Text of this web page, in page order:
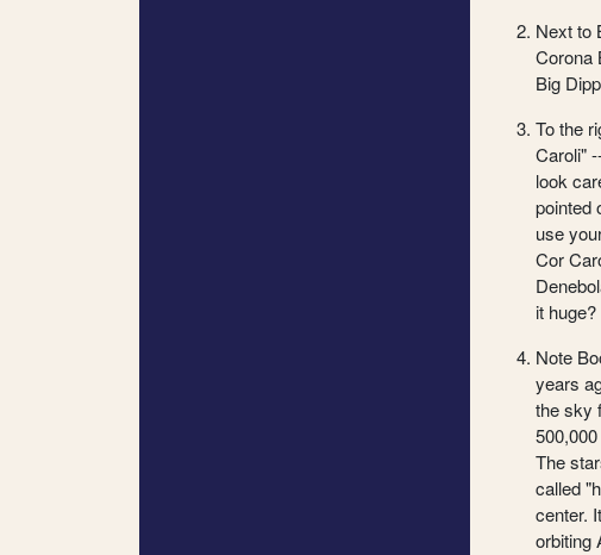
Next to
Corona
Big
To the
Caroli"
look
pointed
use
Cor
it huge?
Note
years
the sky
The
called
center.
orbiting